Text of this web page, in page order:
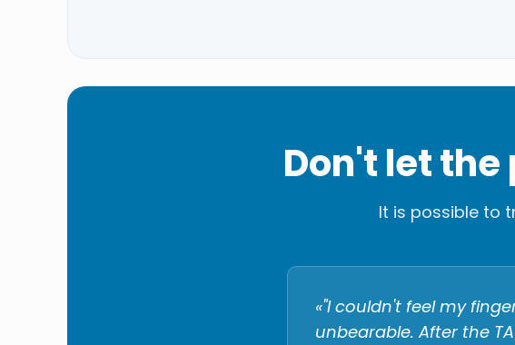
Don't let
It is possible to
«"I couldn't feel my
unbearable. After the